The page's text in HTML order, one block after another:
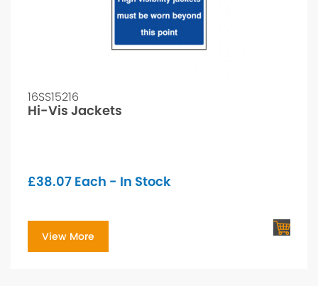
16SS15216
Hi-Vis Jackets
£38.07 Each - In Stock
View More